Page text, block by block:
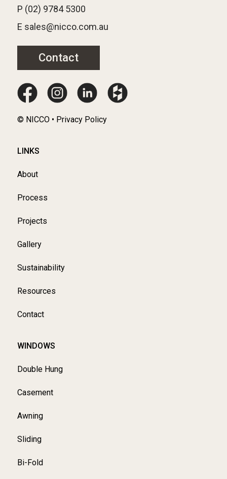
P (02) 9784 5300
E sales@nicco.com.au
Contact
© NICCO • Privacy Policy
LINKS
About
Process
Projects
Gallery
Sustainability
Resources
Contact
WINDOWS
Double Hung
Casement
Awning
Sliding
Bi-Fold